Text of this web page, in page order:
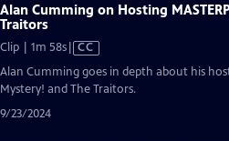
Alan Cumming on Hosting
Traitors
Clip | 1m 58sVideo
Closed
CC
Alan Cumming goes in depth about his
Mystery! and The Traitors.
9/23/2024